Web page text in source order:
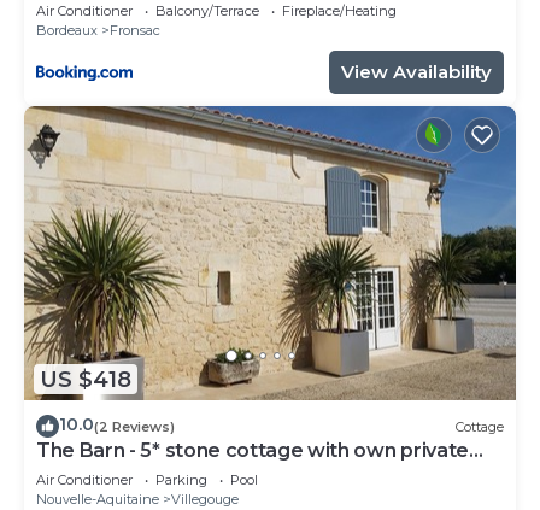
Air Conditioner Balcony/Terrace
Fireplace/Heating
Bordeaux
Fronsac
View Availability
US $418
10.0(2 Reviews) Cottage
The Barn - 5* stone cottage with own private
heated pool - Sleep 6
Air Conditioner Parking
Pool
Nouvelle-Aquitaine
Villegouge